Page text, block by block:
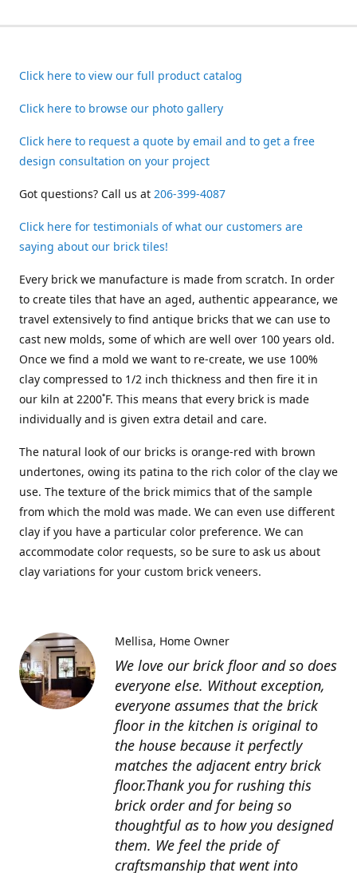
Click here to view our full product catalog
Click here to browse our photo gallery
Click here to request a quote by email and to get a free
design consultation on your project
Got questions? Call us at 206-399-4087
Click here for testimonials of what our customers are
saying about our brick tiles!
Every brick we manufacture is made from scratch. In order
to create tiles that have an aged, authentic appearance, we
travel extensively to find antique bricks that we can use to
cast new molds, some of which are well over 100 years old.
Once we find a mold we want to re-create, we use 100%
clay compressed to 1/2 inch thickness and then fire it in
our kiln at 2200˚F. This means that every brick is made
individually and is given extra detail and care.
The natural look of our bricks is orange-red with brown
undertones, owing its patina to the rich color of the clay we
use. The texture of the brick mimics that of the sample
from which the mold was made. We can even use different
clay if you have a particular color preference. We can
accommodate color requests, so be sure to ask us about
clay variations for your custom brick veneers.
We love our brick floor and so does
everyone else. Without exception,
everyone assumes that the brick
floor in the kitchen is original to
the house because it perfectly
matches the adjacent entry brick
floor.Thank you for rushing this
brick order and for being so
thoughtful as to how you designed
them. We feel the pride of
craftsmanship that went into
Mellisa Home Owner